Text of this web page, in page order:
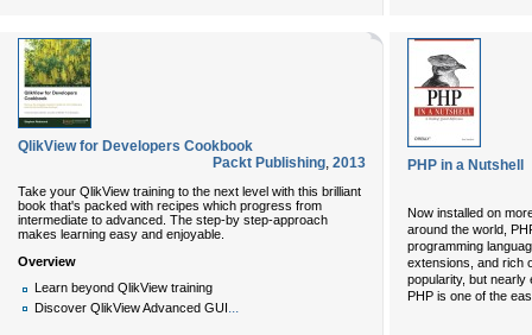
QlikView for Developers Cookbook
Packt Publishing, 2013
Take your QlikView training to the next level with this brilliant
book that's packed with recipes which progress from
intermediate to advanced. The step-by step-approach
makes learning easy and enjoyable.
Overview
Learn beyond QlikView training
Discover QlikView Advanced GUI ...
PHP in a Nutshell
Now installed on
around the world,
programming
extensions, and rich
popularity, but nearly
PHP is one of the